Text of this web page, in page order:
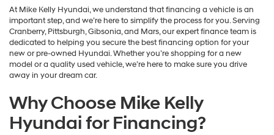
At Mike Kelly Hyundai, we understand that financing a vehicle is an
important step, and we’re here to simplify the process for you. Serving
Cranberry, Pittsburgh, Gibsonia, and Mars, our expert finance team is
dedicated to helping you secure the best financing option for your
new or pre-owned Hyundai. Whether you’re shopping for a new
model or a quality used vehicle, we’re here to make sure you drive
away in your dream car.
Why Choose Mike Kelly
Hyundai for Financing?